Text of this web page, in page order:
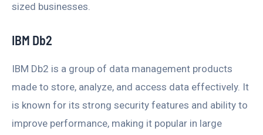
sized businesses.
IBM Db2
IBM Db2 is a group of data management products
made to store, analyze, and access data effectively. It
is known for its strong security features and ability to
improve performance, making it popular in large